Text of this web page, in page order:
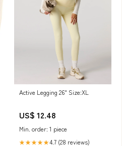
Active Legging 26" Size:XL
US$ 12.48
Min. order: 1 piece
★★★★★4.7 (28 reviews)